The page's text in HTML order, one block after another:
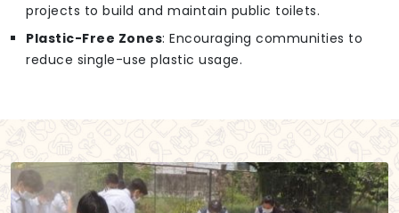
projects to build and maintain public toilets.
Plastic-Free Zones: Encouraging communities to
reduce single-use plastic usage.